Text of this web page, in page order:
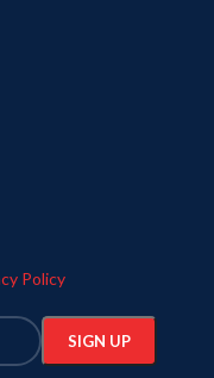
Policy